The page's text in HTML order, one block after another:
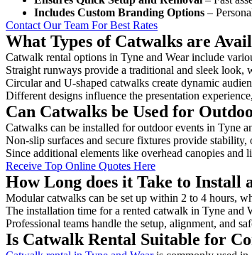
Includes Custom Branding Options –
Contact Our Team For Best Rates
What Types of Catwalks are
Catwalk rental options in Tyne and Wear include
Straight runways provide a traditional and sleek look,
Circular and U-shaped catwalks create dynamic
Different designs influence the presentation
Can Catwalks be Used for
Catwalks can be installed for outdoor events in Tyne
Non-slip surfaces and secure fixtures provide
Since additional elements like overhead canopies
Receive Top Online Quotes Here
How Long does it Take to Install
Modular catwalks can be set up within 2 to 4 hours,
The installation time for a rented catwalk in Tyne and
Professional teams handle the setup, alignment, and
Is Catwalk Rental Suitable for